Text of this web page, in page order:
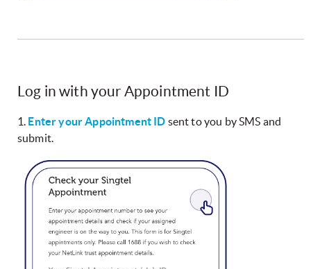
Log in with your Appointment ID
1. Enter your Appointment ID sent to you by SMS and
submit.